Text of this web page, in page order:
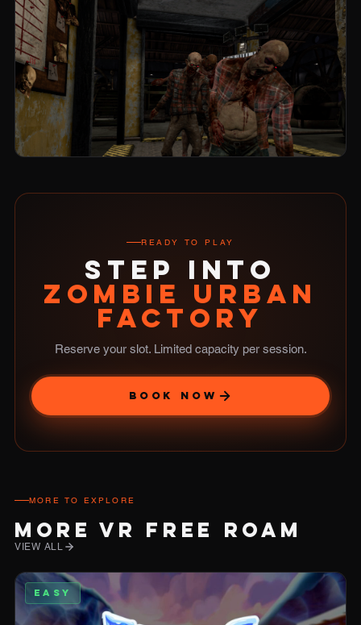
READY TO PLAY
STEP INTO
ZOMBIE URBAN
FACTORY
Reserve your slot. Limited capacity per session.
BOOK NOW
MORE TO EXPLORE
MORE VR FREE ROAM
VIEW ALL
EASY